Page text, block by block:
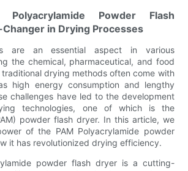
Polyacrylamide Powder Flash
in Drying Processes
are an essential aspect in various
the chemical, pharmaceutical, and food
drying methods often come with
high energy consumption and lengthy
challenges have led to the development
technologies, one of which is the
powder flash dryer. In this article, we
of the PAM Polyacrylamide powder
it has revolutionized drying efficiency.
powder flash dryer is a cutting-